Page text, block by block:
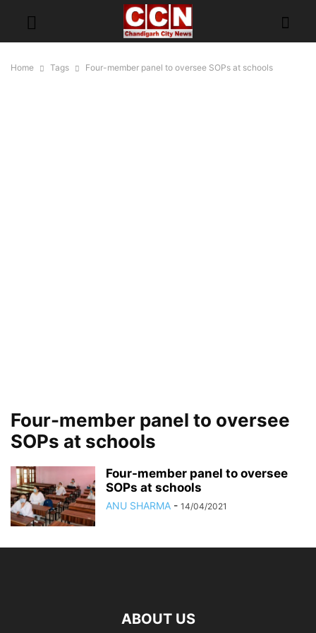
Home Tags Four-member panel to oversee SOPs at schools
Four-member panel to oversee
SOPs at schools
Four-member panel to oversee
SOPs at schools
ANU SHARMA - 14/04/2021
ABOUT US